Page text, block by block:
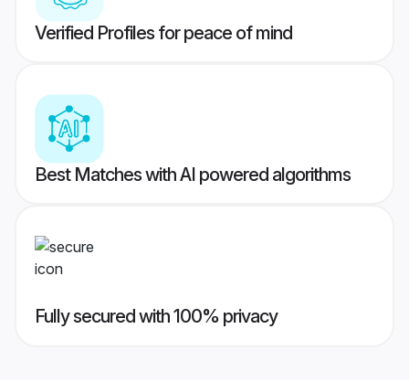
Verified Profiles for peace of mind
Best Matches with AI powered algorithms
Fully secured with 100% privacy